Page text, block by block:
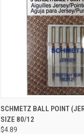
QUICK VIEW
Compare
SCHMETZ BALL POINT
SIZE 80/12
$4.89